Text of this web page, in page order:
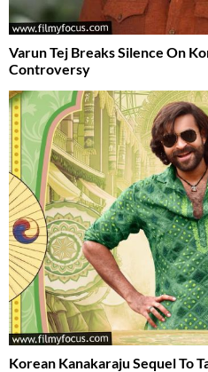
Varun Tej Breaks Silence On
Controversy
Korean Kanakaraju Sequel To